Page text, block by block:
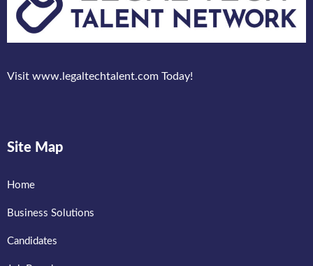
Visit www.legaltechtalent.com Today!
Site Map
Home
Business Solutions
Candidates